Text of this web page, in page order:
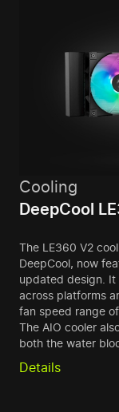
Cooling
DeepCool
The LE360 V2
DeepCool, now
updated design.
across platforms
fan speed range
The AIO cooler
both the water
Details